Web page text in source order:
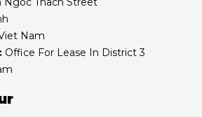
Nam
Office For Lease In District 3